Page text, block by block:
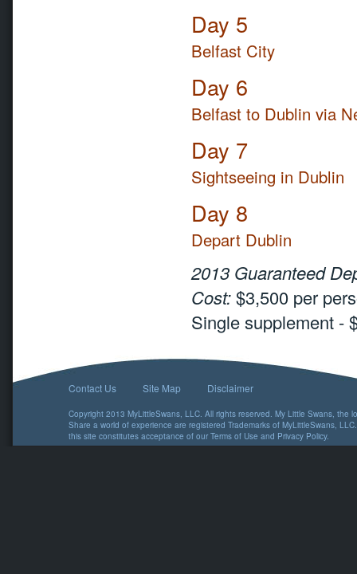
Day 5
Belfast City
Day 6
Belfast to Dublin via
Day 7
Sightseeing in Dublin
Day 8
Depart Dublin
2013 Guaranteed
Cost:$3,500 per
Single supplement -
Contact Us Site Map Disclaimer
Copyright 2013 MyLittleSwans, LLC. All rights reserved. My Little Swans, the
Share a world of experience are registered Trademarks of MyLittleSwans,
this site constitutes acceptance of our Terms of Use and Privacy Policy.